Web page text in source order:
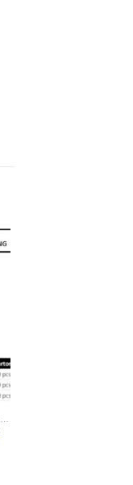
ENVELOPE FILE / EXPANDING FILE